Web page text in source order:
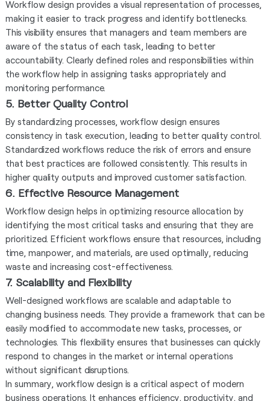
Workflow design provides a visual representation of processes,
making it easier to track progress and identify bottlenecks.
This visibility ensures that managers and team members are
aware of the status of each task, leading to better
accountability. Clearly defined roles and responsibilities within
the workflow help in assigning tasks appropriately and
monitoring performance.
5. Better Quality Control
By standardizing processes, workflow design ensures
consistency in task execution, leading to better quality control.
Standardized workflows reduce the risk of errors and ensure
that best practices are followed consistently. This results in
higher quality outputs and improved customer satisfaction.
6. Effective Resource Management
Workflow design helps in optimizing resource allocation by
identifying the most critical tasks and ensuring that they are
prioritized. Efficient workflows ensure that resources, including
time, manpower, and materials, are used optimally, reducing
waste and increasing cost-effectiveness.
7. Scalability and Flexibility
Well-designed workflows are scalable and adaptable to
changing business needs. They provide a framework that can be
easily modified to accommodate new tasks, processes, or
technologies. This flexibility ensures that businesses can quickly
respond to changes in the market or internal operations
without significant disruptions.
In summary, workflow design is a critical aspect of modern
business operations. It enhances efficiency, productivity, and